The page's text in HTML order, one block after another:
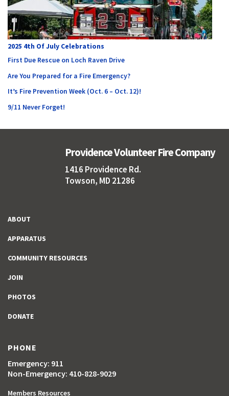
2025 4th Of July Celebrations
First Due Rescue on Loch Raven Drive
Are You Prepared for a Fire Emergency?
It’s Fire Prevention Week (Oct. 6 – Oct. 12)!
9/11 Never Forget!
Providence Volunteer Fire Company
1416 Providence Rd.
Towson, MD 21286
ABOUT
APPARATUS
COMMUNITY RESOURCES
JOIN
PHOTOS
DONATE
PHONE
Emergency: 911
Non-Emergency: 410-828-9029
Members Resources